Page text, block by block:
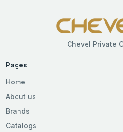
Chevel Private
Pages
Home
About us
Brands
Catalogs